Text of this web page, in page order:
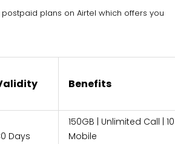
plans on Airtel which offers you
Benefits
Days
150GB | Unlimited Call |
Mobile